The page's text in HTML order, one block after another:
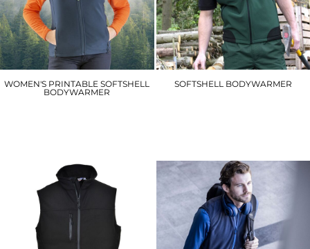
WOMEN'S PRINTABLE SOFTSHELL
BODYWARMER
SOFTSHELL BODYWARMER